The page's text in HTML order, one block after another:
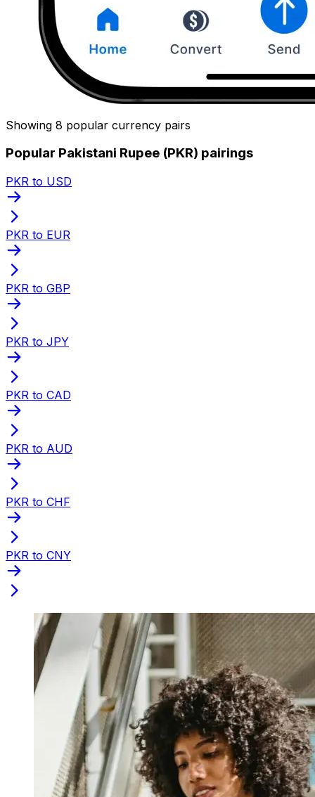
Showing 8 popular currency pairs
Popular Pakistani Rupee (PKR) pairings
PKR to USD
PKR to EUR
PKR to GBP
PKR to JPY
PKR to CAD
PKR to AUD
PKR to CHF
PKR to CNY